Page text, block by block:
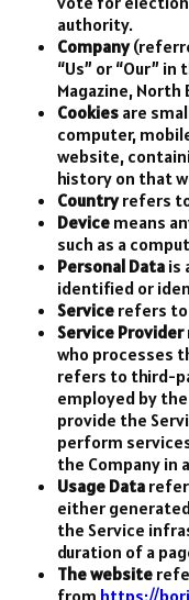
authority.
Company
“Us” or “Our”
Magazine, North
Cookies are
computer,
website,
history on that
Countryrefers
Device means
such as a
Personal Data is
identified or
Service refers
Service Provider
who processes
refers to third-
employed by
provide the
perform
the Company in
Usage Data
either
the Service
duration of a
The website
from https://